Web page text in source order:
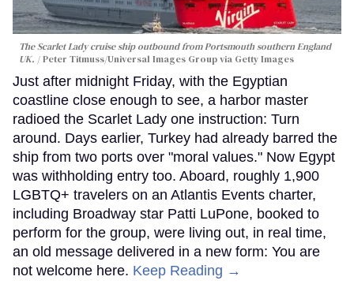
The Scarlet Lady cruise ship outbound from Portsmouth southern England
UK.
Peter Titmuss/Universal Images Group via Getty Images
Just after midnight Friday, with the Egyptian
coastline close enough to see, a harbor master
radioed the Scarlet Lady one instruction: Turn
around. Days earlier, Turkey had already barred the
ship from two ports over "moral values." Now Egypt
was withholding entry too. Aboard, roughly 1,900
LGBTQ+ travelers on an Atlantis Events charter,
including Broadway star Patti LuPone, booked to
perform for the group, were living out, in real time,
an old message delivered in a new form: You are
not welcome here. Keep Reading →